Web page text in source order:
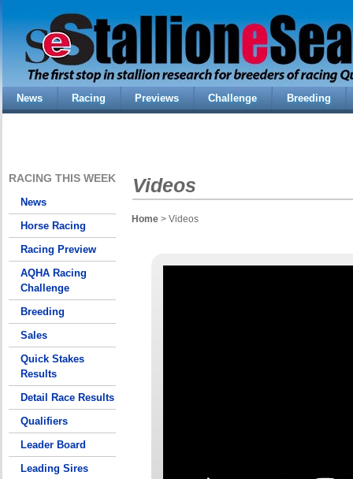
News Racing Previews Challenge Breeding
RACING THIS WEEK
News
Horse Racing
Racing Preview
AQHA Racing
Challenge
Breeding
Sales
Quick Stakes
Results
Detail Race Results
Qualifiers
Leader Board
Leading Sires
Videos
Home > Videos